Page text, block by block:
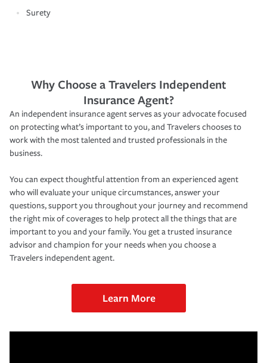
Surety
Why Choose a Travelers Independent
Insurance Agent?
An independent insurance agent serves as your advocate focused
on protecting what’s important to you, and Travelers chooses to
work with the most talented and trusted professionals in the
business.
You can expect thoughtful attention from an experienced agent
who will evaluate your unique circumstances, answer your
questions, support you throughout your journey and recommend
the right mix of coverages to help protect all the things that are
important to you and your family. You get a trusted insurance
advisor and champion for your needs when you choose a
Travelers independent agent.
Learn More